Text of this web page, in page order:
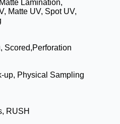
Lamination,
Matte UV, Spot UV,
Scored,Perforation
up, Physical Sampling
RUSH